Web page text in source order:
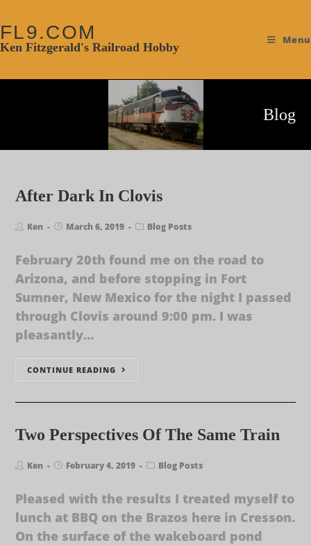
FL9.COM
Ken Fitzgerald's Railroad Hobby
Menu
Blog
After Dark In Clovis
Ken March 6, 2019 Blog Posts
February 20th found me on the road to
Arizona, and before stopping in Fort
Sumner, New Mexico for the night I passed
through Clovis around 9:00 pm. I was
pleasantly…
CONTINUE READING
Two Perspectives Of The Same Train
Ken February 4, 2019 Blog Posts
Pleased with the results I treated myself to
lunch at BBQ on the Brazos here in Cresson.
On the surface of the wakeboard pond